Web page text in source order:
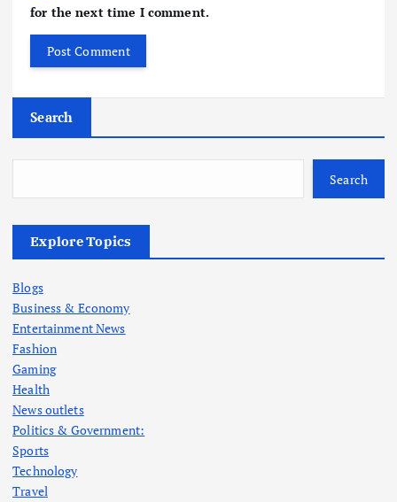
for the next time I comment.
Search
Search
Explore Topics
Blogs
Business & Economy
Entertainment News
Fashion
Gaming
Health
News outlets
Politics & Government:
Sports
Technology
Travel